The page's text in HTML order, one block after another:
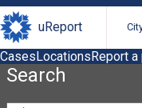
uReport
CasesLocationsReport
Search